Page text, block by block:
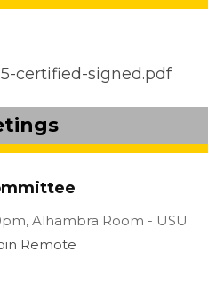
certified-signed.pdf
Location:
Alhambra Room - USU
Remote